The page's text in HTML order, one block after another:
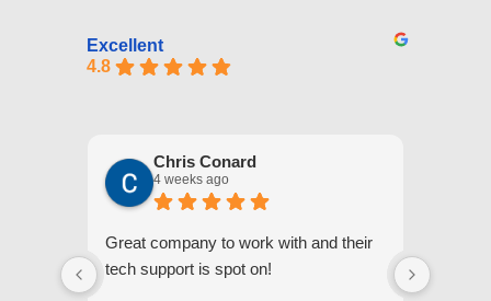
Excellent
4.8
Chris Conard
4 weeks ago
Great company to work with and their
tech support is spot on!